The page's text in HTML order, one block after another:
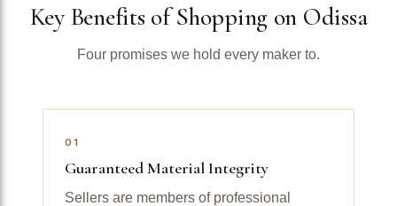
Key Benefits of Shopping on Odissa
Four promises we hold every maker to.
01
Guaranteed Material Integrity
Sellers are members of professional